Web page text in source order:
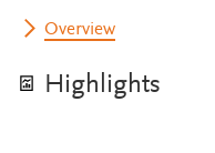
Overview
Highlights